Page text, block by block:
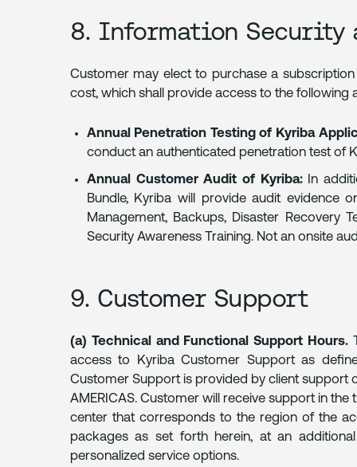
8. Information Security
Customer may elect to purchase a
cost, which shall provide access to the following
Annual Penetration Testing of Kyriba
conduct an authenticated penetration test of
Annual Customer Audit of Kyriba:In
Bundle, Kyriba will provide audit evidence
Management, Backups, Disaster Recovery
Security Awareness Training. Not an onsite
9. Customer Support
(a) Technical and Functional Support Hours.
access to Kyriba Customer Support as
Customer Support is provided by client support
AMERICAS. Customer will receive support in
center that corresponds to the region of the
packages as set forth herein, at an
personalized service options.